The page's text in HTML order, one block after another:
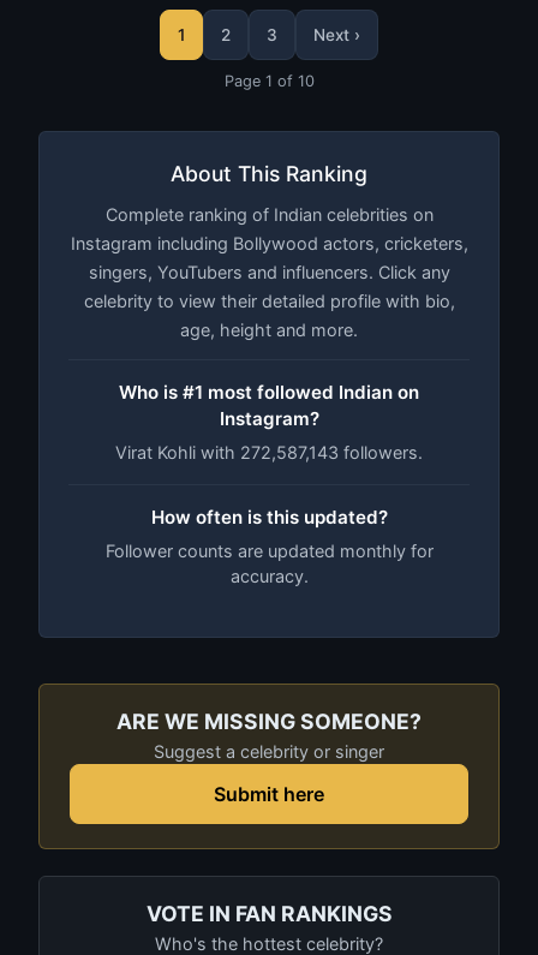
1 2 3 Next ›
Page 1 of 10
About This Ranking
Complete ranking of Indian celebrities on
Instagram including Bollywood actors, cricketers,
singers, YouTubers and influencers. Click any
celebrity to view their detailed profile with bio,
age, height and more.
Who is #1 most followed Indian on
Instagram?
Virat Kohli with 272,587,143 followers.
How often is this updated?
Follower counts are updated monthly for
accuracy.
ARE WE MISSING SOMEONE?
Suggest a celebrity or singer
Submit here
VOTE IN FAN RANKINGS
Who's the hottest celebrity?